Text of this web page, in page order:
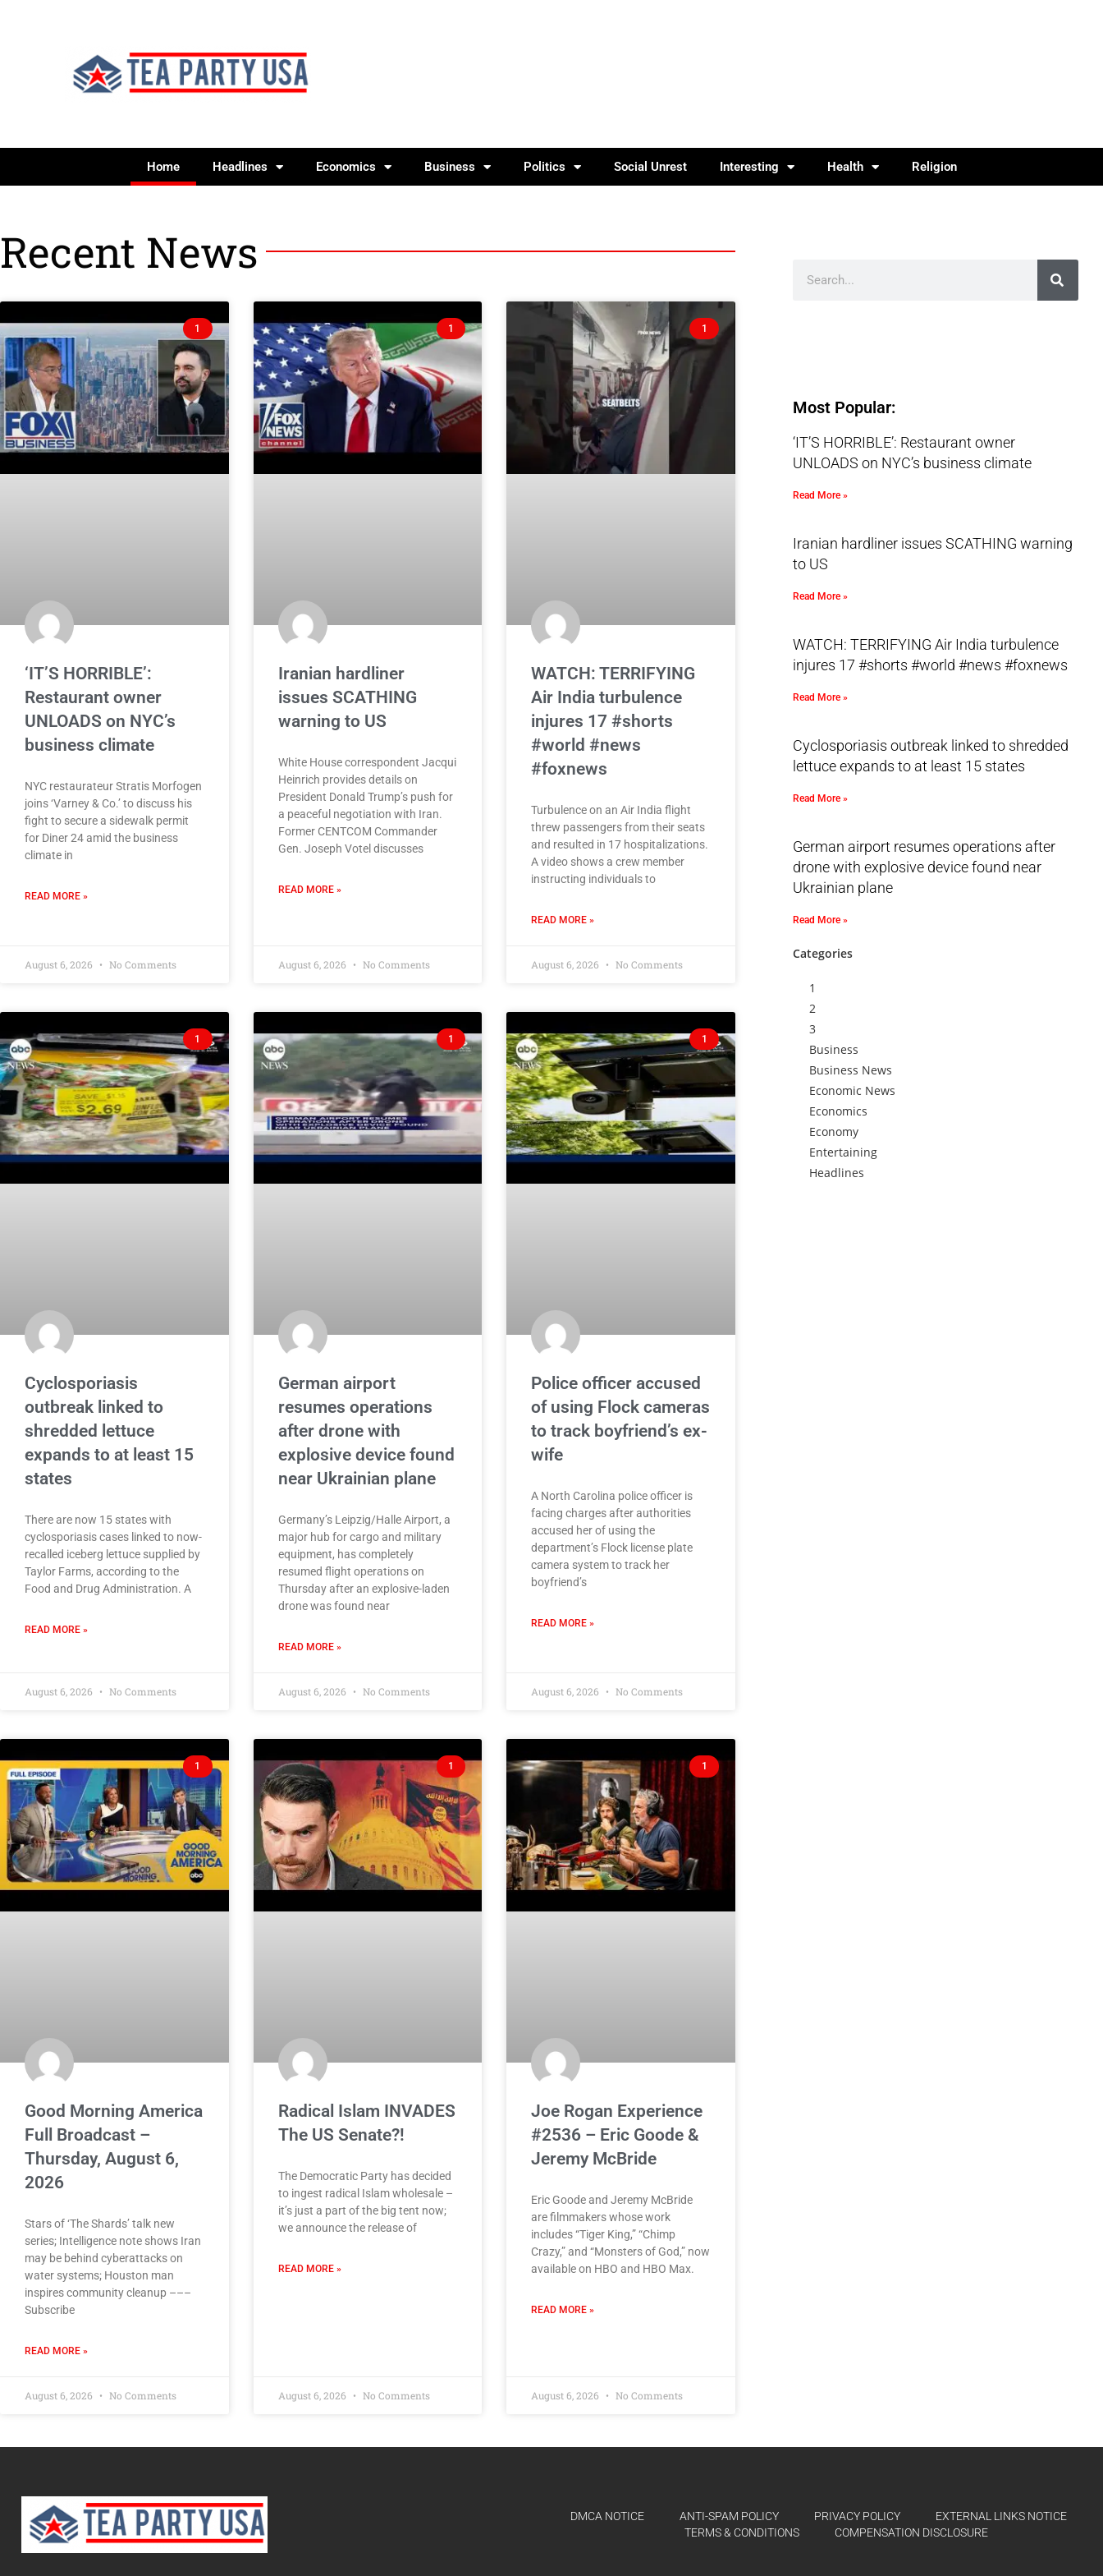
Home Headlines Economics Business Politics Social Unrest Interesting Health Religion
Recent News
1
‘IT’S HORRIBLE’:
Restaurant owner
UNLOADS on NYC’s
business climate
NYC restaurateur Stratis Morfogen
joins ‘Varney & Co.’ to discuss his
fight to secure a sidewalk permit
for Diner 24 amid the business
climate in
READ MORE »
August 6, 2026 No Comments
1
Iranian hardliner
issues SCATHING
warning to US
White House correspondent Jacqui
Heinrich provides details on
President Donald Trump’s push for
a peaceful negotiation with Iran.
Former CENTCOM Commander
Gen. Joseph Votel discusses
READ MORE »
August 6, 2026 No Comments
1
WATCH: TERRIFYING
Air India turbulence
injures 17 #shorts
#world #news
#foxnews
Turbulence on an Air India flight
threw passengers from their seats
and resulted in 17 hospitalizations.
A video shows a crew member
instructing individuals to
READ MORE »
August 6, 2026 No Comments
1
Cyclosporiasis
outbreak linked to
shredded lettuce
expands to at least 15
states
There are now 15 states with
cyclosporiasis cases linked to now-
recalled iceberg lettuce supplied by
Taylor Farms, according to the
Food and Drug Administration. A
READ MORE »
August 6, 2026 No Comments
1
German airport
resumes operations
after drone with
explosive device found
near Ukrainian plane
Germany’s Leipzig/Halle Airport, a
major hub for cargo and military
equipment, has completely
resumed flight operations on
Thursday after an explosive-laden
drone was found near
READ MORE »
August 6, 2026 No Comments
1
Police officer accused
of using Flock cameras
to track boyfriend’s ex-
wife
A North Carolina police officer is
facing charges after authorities
accused her of using the
department’s Flock license plate
camera system to track her
boyfriend’s
READ MORE »
August 6, 2026 No Comments
1
Good Morning America
Full Broadcast –
Thursday, August 6,
2026
Stars of ‘The Shards’ talk new
series; Intelligence note shows Iran
may be behind cyberattacks on
water systems; Houston man
inspires community cleanup –––
Subscribe
READ MORE »
August 6, 2026 No Comments
1
Radical Islam INVADES
The US Senate?!
The Democratic Party has decided
to ingest radical Islam wholesale –
it’s just a part of the big tent now;
we announce the release of
READ MORE »
August 6, 2026 No Comments
1
Joe Rogan Experience
#2536 – Eric Goode &
Jeremy McBride
Eric Goode and Jeremy McBride
are filmmakers whose work
includes “Tiger King,” “Chimp
Crazy,” and “Monsters of God,” now
available on HBO and HBO Max.
READ MORE »
August 6, 2026 No Comments
Most Popular:
‘IT’S HORRIBLE’: Restaurant owner
UNLOADS on NYC’s business climate
Read More »
Iranian hardliner issues SCATHING warning
to US
Read More »
WATCH: TERRIFYING Air India turbulence
injures 17 #shorts #world #news #foxnews
Read More »
Cyclosporiasis outbreak linked to shredded
lettuce expands to at least 15 states
Read More »
German airport resumes operations after
drone with explosive device found near
Ukrainian plane
Read More »
Categories
1
2
3
Business
Business News
Economic News
Economics
Economy
Entertaining
Headlines
DMCA NOTICE ANTI-SPAM POLICY PRIVACY POLICY
EXTERNAL LINKS NOTICE
TERMS & CONDITIONS
COMPENSATION DISCLOSURE